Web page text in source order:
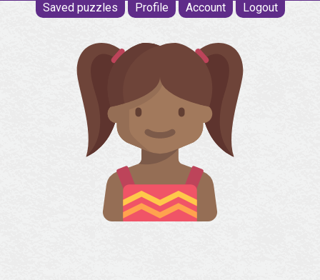
Saved puzzles Profile Account Logout